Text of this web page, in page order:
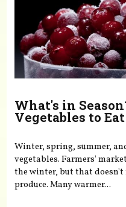
What's in
Vegetables to
Winter, spring, summer,
vegetables. Farmers'
the winter, but that
produce. Many warmer...